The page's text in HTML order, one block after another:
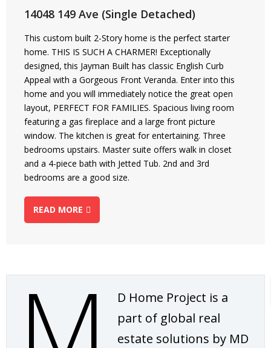
14048 149 Ave (Single Detached)
This custom built 2-Story home is the perfect starter
home. THIS IS SUCH A CHARMER! Exceptionally
designed, this Jayman Built has classic English Curb
Appeal with a Gorgeous Front Veranda. Enter into this
home and you will immediately notice the great open
layout, PERFECT FOR FAMILIES. Spacious living room
featuring a gas fireplace and a large front picture
window. The kitchen is great for entertaining. Three
bedrooms upstairs. Master suite offers walk in closet
and a 4-piece bath with Jetted Tub. 2nd and 3rd
bedrooms are a good size.
READ MORE
D Home Project is a
part of global real
estate solutions by MD